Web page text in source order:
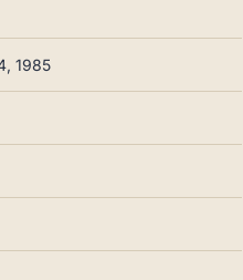
1985